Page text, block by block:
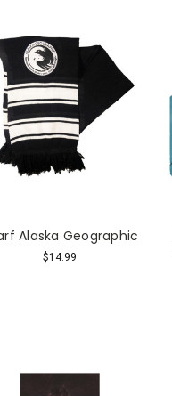
Alaska Geographic
$14.99